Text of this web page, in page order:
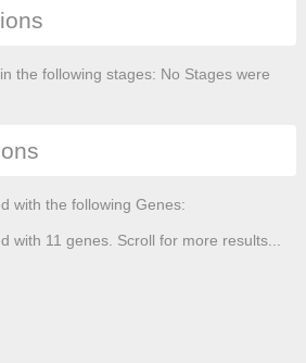
the following stages: No Stages were
with the following Genes:
with 11 genes. Scroll for more results...